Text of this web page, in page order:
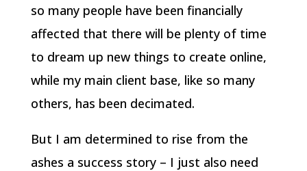
so many people have been financially
affected that there will be plenty of time
to dream up new things to create online,
while my main client base, like so many
others, has been decimated.
But I am determined to rise from the
ashes a success story – I just also need